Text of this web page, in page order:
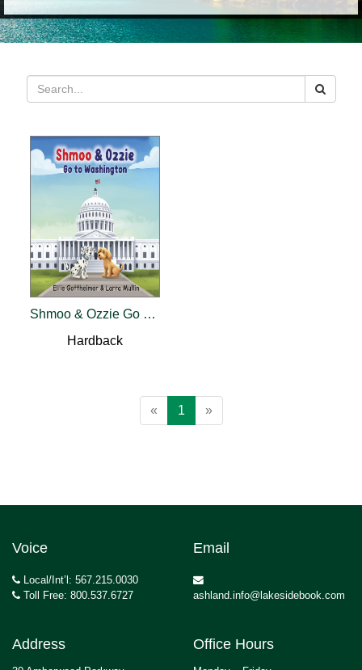
Shmoo & Ozzie Go To Washington
Hardback
« 1 »
Voice
Local/Int’l: 567.215.0030
Toll Free: 800.537.6727
Email
ashland.info@lakesidebook.com
Address Office Hours